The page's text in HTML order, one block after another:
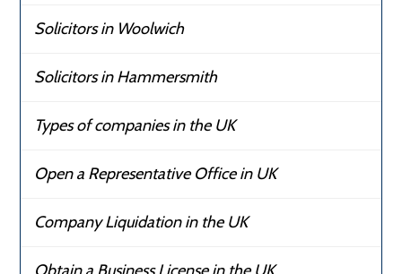
Solicitors in Woolwich
Solicitors in Hammersmith
Types of companies in the UK
Open a Representative Office in UK
Company Liquidation in the UK